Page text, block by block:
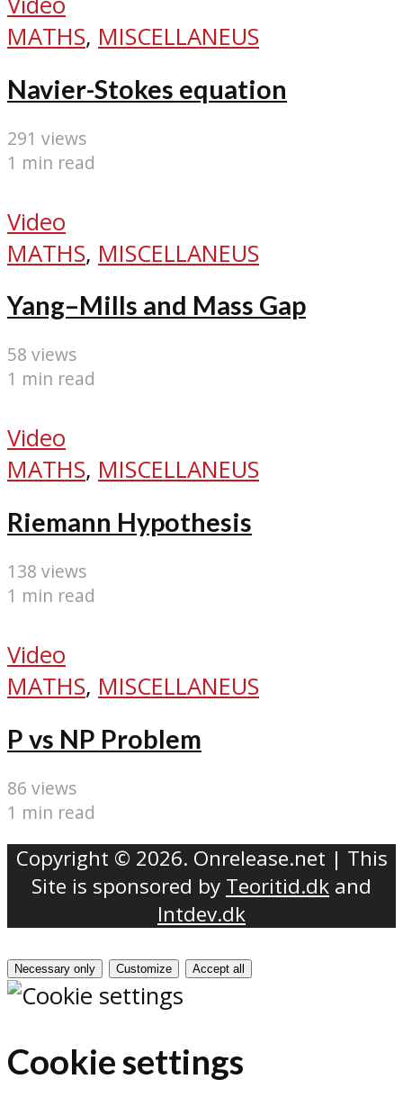
MATHS, MISCELLANEUS
Navier-Stokes equation
291 views
1 min read
Video
MATHS, MISCELLANEUS
Yang–Mills and Mass Gap
58 views
1 min read
Video
MATHS, MISCELLANEUS
Riemann Hypothesis
138 views
1 min read
Video
MATHS, MISCELLANEUS
P vs NP Problem
86 views
1 min read
Copyright © 2026. Onrelease.net | This
Site is sponsored by Teoritid.dk and
Intdev.dk
Necessary only Customize Accept all
Cookie settings